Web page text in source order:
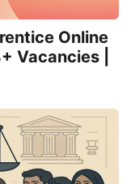
Online
Vacancies |